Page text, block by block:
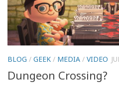
BLOG / GEEK / MEDIA / VIDEO
Dungeon Crossing?